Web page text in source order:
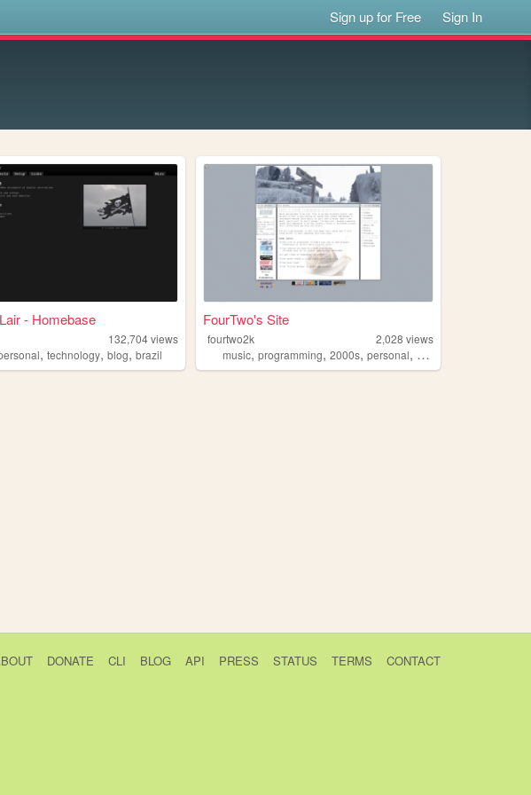
Sign up for Free Sign In
- Homebase
132,704views
,technology,blog,brazil
FourTwo's Site
fourtwo2k 2,028 views
music,programming,2000s,personal, drumandbass
DONATE CLI BLOG API PRESS STATUS TERMS CONTACT